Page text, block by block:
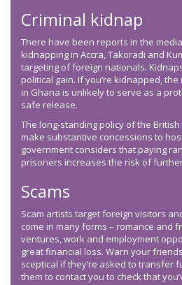
Criminal kidnap
There have been reports in the
kidnapping in Accra, Takoradi and
targeting of foreign nationals.
political gain. If you’re kidnapped,
in Ghana is unlikely to serve as a
safe release.
The long-standing policy of the
make substantive concessions to
government considers that paying
prisoners increases the risk of
Scams
Scam artists target foreign visitors
come in many forms – romance and
ventures, work and employment
great financial loss. Warn your
sceptical if they’re asked to transfer
them to contact you to check that